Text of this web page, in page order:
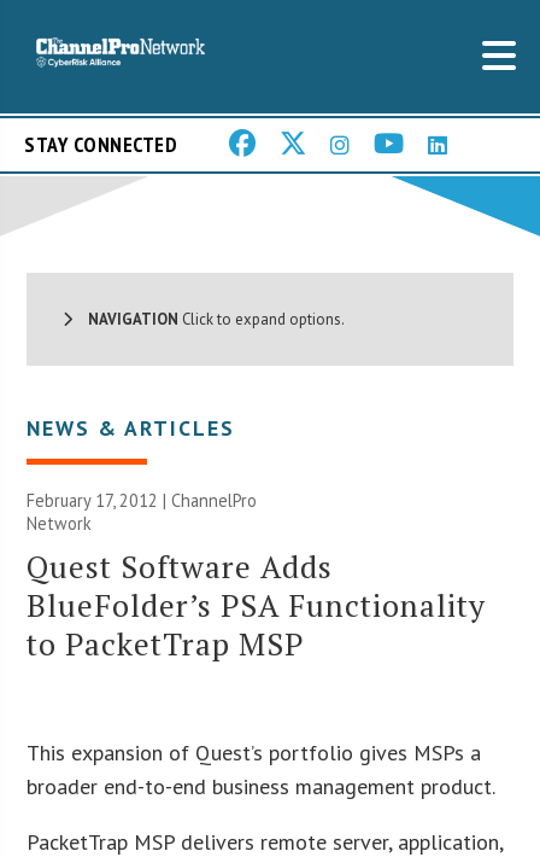
STAY CONNECTED
NAVIGATION Click to expand options.
NEWS & ARTICLES
February 17, 2012 |ChannelPro
Network
Quest Software Adds
BlueFolder’s PSA Functionality
to PacketTrap MSP
This expansion of Quest’s portfolio gives MSPs a
broader end-to-end business management product.
PacketTrap MSP delivers remote server, application,